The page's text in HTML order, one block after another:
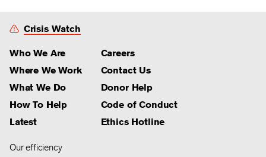
Crisis Watch
Who We Are
Where We Work
What We Do
How To Help
Latest
Careers
Contact Us
Donor Help
Code of Conduct
Ethics Hotline
Our efficiency